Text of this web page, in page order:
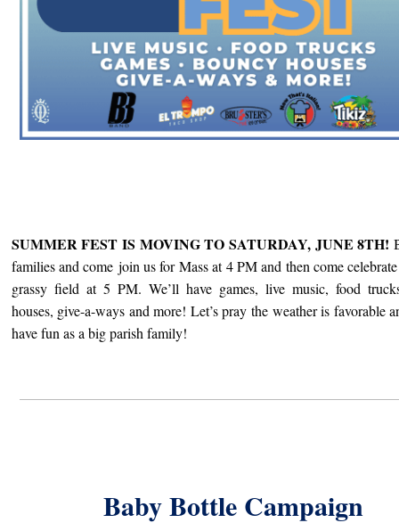
SUMMER FEST IS MOVING TO SATURDAY, JUNE 8TH!
families and come join us for Mass at 4 PM and then come
grassy field at 5 PM. We’ll have games, live music, food
houses, give-a-ways and more! Let’s pray the weather is favorable
have fun as a big parish family!
Baby Bottle Campaign